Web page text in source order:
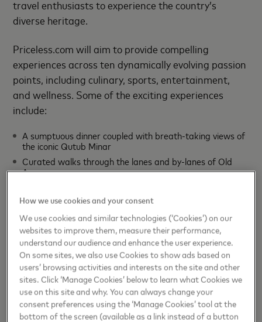
travel enthusiasts to experience the country’s
diverse heritage.
Priceless.com will aim to provide compelling
experiences across ten dynamically evolving passion
points, including culinary, sports, entertainment,
and wellness. Some of the exciting experiences
include:
A sumptuous dinner coupled with breath-taking views of
the iconic Qutub Minar
Curated walks through the lanes and by-lanes of Old
Agra
A private yoga class with the celebrity yoga expert
Anshuka Parwani
Stays at grandiosemahalsowned by royal families
Bollywood special workouts with the famous Yasmin
Karachiwala
Exclusive food experiences
"The support from the Ministry of Tourism and
Invest India has been integral to evolving
How we use cookies and your consent
We use cookies and similar technologies (‘Cookies’) on our
websites to improve them, measure their performance,
understand our audience and enhance the user experience.
On some sites, we also use Cookies to show ads based on
users’ browsing activities and interests on the site and other
sites. Click ‘Manage Cookies’ below to learn what Cookies we
use on this site and why. You can always change your
consent preferences using the ‘Manage Cookies’ tool at the
bottom of the screen (available as a link instead of a button